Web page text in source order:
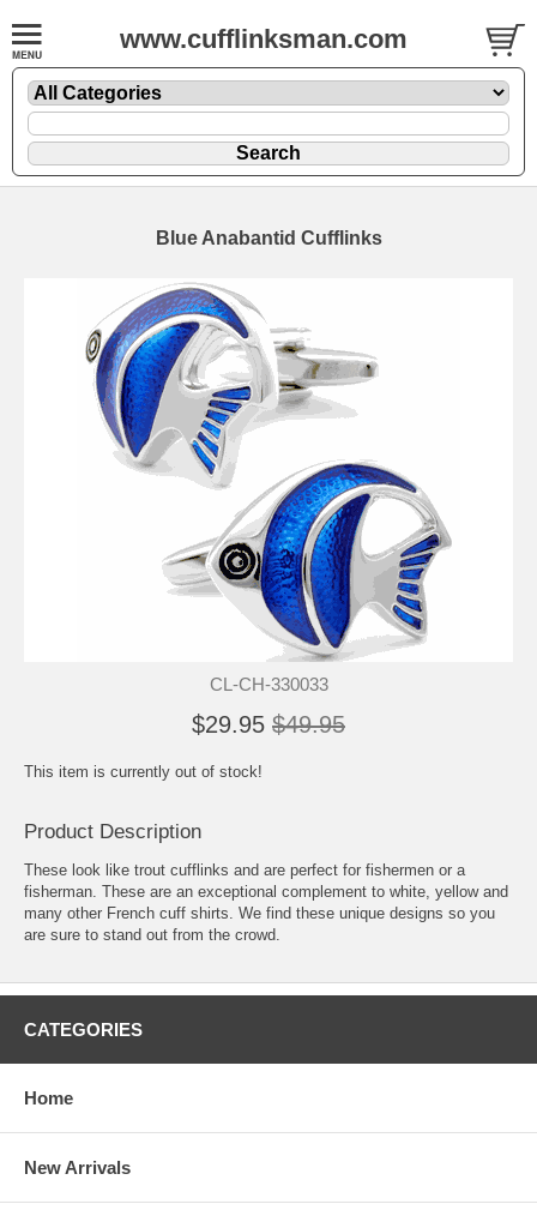
www.cufflinksman.com
Blue Anabantid Cufflinks
CL-CH-330033
$29.95 $49.95
This item is currently out of stock!
Product Description
These look like trout cufflinks and are perfect for fishermen or a
fisherman. These are an exceptional complement to white, yellow and
many other French cuff shirts. We find these unique designs so you
are sure to stand out from the crowd.
CATEGORIES
Home
New Arrivals